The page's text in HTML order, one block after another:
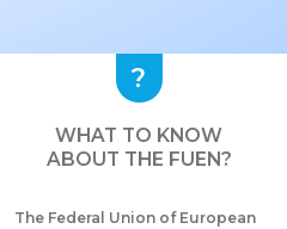
WHAT TO KNOW
ABOUT THE FUEN?
The Federal Union of European